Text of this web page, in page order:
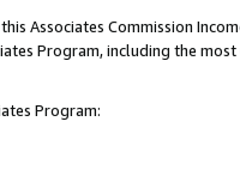
Associates Commission
Program, including the
Program: